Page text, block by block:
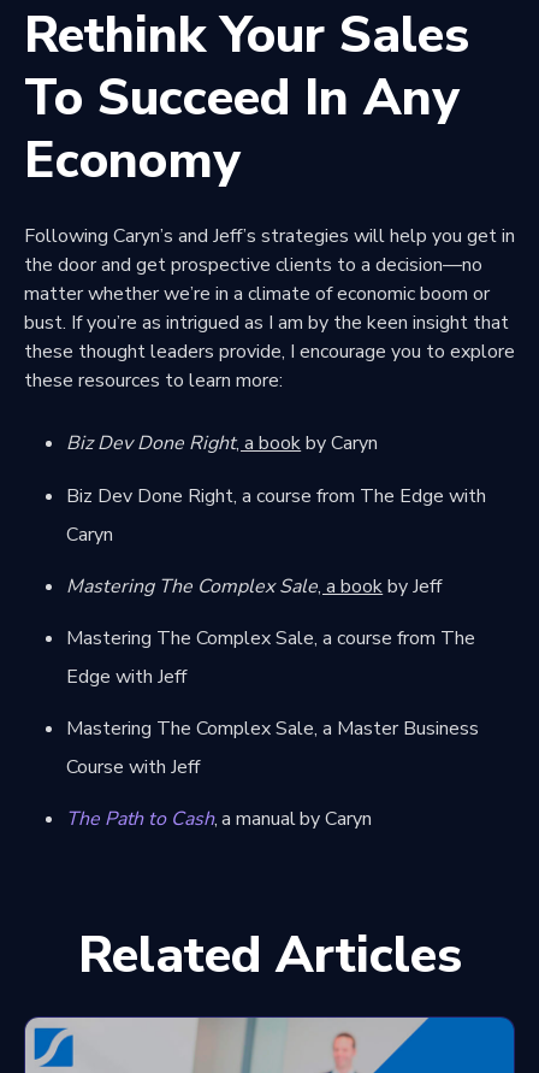
Rethink Your Sales
To Succeed In Any
Economy
Following Caryn’s and Jeff’s strategies will help you get in
the door and get prospective clients to a decision—no
matter whether we’re in a climate of economic boom or
bust. If you’re as intrigued as I am by the keen insight that
these thought leaders provide, I encourage you to explore
these resources to learn more:
Biz Dev Done Right, a bookby Caryn
Biz Dev Done Right, a course from The Edge with
Caryn
Mastering The Complex Sale, a bookby Jeff
Mastering The Complex Sale, a course from The
Edge with Jeff
Mastering The Complex Sale, a Master Business
Course with Jeff
The Path to Cash, a manual by Caryn
Related Articles